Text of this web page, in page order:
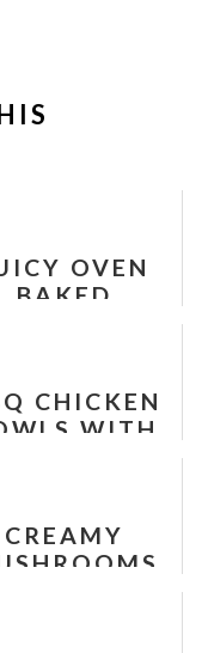
OVEN
BAKED
CHICKEN
WITH
COLESLAW
CREAMY